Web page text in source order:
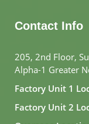
Contact Info
205, 2nd Floor,
Alpha-1 Greater
Factory Unit 1
Factory Unit 2